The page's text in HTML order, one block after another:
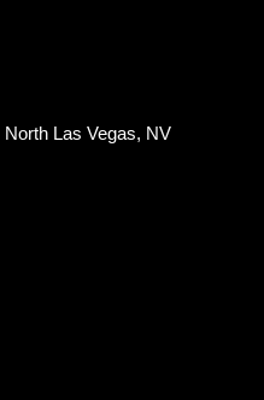
Las Vegas, NV